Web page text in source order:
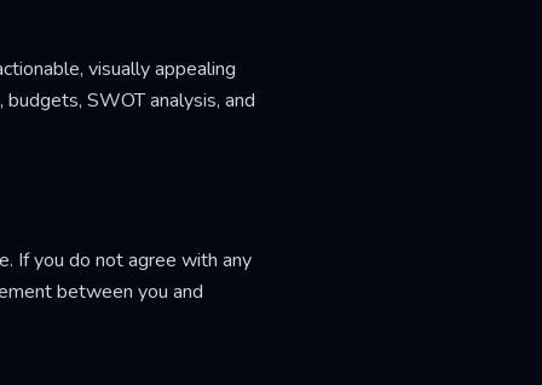
visually appealing
SWOT analysis, and
If you do not agree with any
between you and